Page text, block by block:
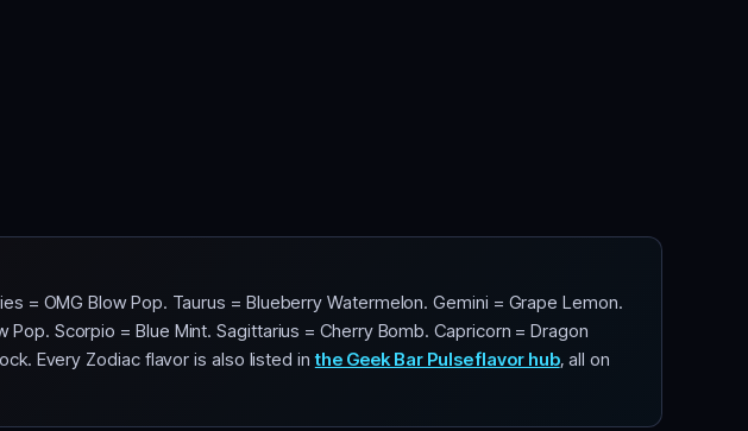
= OMG Blow Pop. Taurus = Blueberry Watermelon. Gemini = Grape Lemon.
Scorpio = Blue Mint. Sagittarius = Cherry Bomb. Capricorn = Dragon
Every Zodiac flavor is also listed inthe Geek Bar Pulse flavor hub, all on